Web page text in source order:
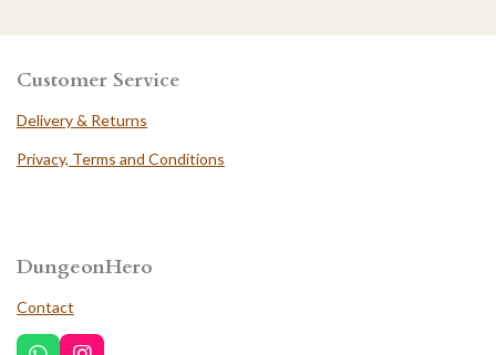
Customer Service
Delivery & Returns
Privacy, Terms and Conditions
DungeonHero
Contact